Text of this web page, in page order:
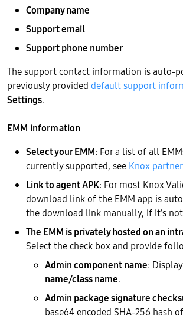
Company name
Support email
Support phone number
The support contact information is auto-
previously provided default support
Settings.
EMM information
Select your EMM: For a list of all
currently supported, see Knox
Link to agent APK: For most Knox
download link of the EMM app is
the download link manually, if it’s
The EMM is privately hosted on an
Select the check box and provide
Admin component name:
name/class name.
Admin package signature
base64 encoded SHA-256 hash